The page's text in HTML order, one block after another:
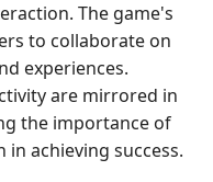
The game's
to collaborate on
experiences.
are mirrored in
the importance of
achieving success.